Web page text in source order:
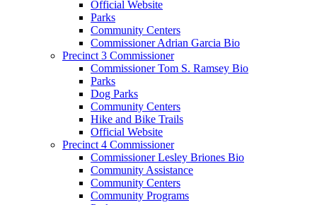
Official Website
Parks
Community Centers
Commissioner Adrian Garcia Bio
Precinct 3 Commissioner
Commissioner Tom S. Ramsey Bio
Parks
Dog Parks
Community Centers
Hike and Bike Trails
Official Website
Precinct 4 Commissioner
Commissioner Lesley Briones Bio
Community Assistance
Community Centers
Community Programs